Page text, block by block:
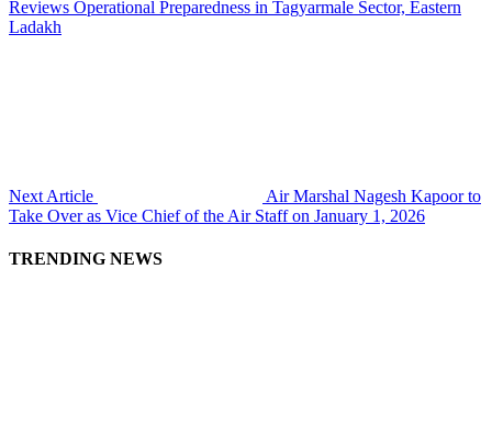
Reviews Operational Preparedness in Tagyarmale Sector, Eastern
Ladakh
Next Article
Air Marshal Nagesh Kapoor to
Take Over as Vice Chief of the Air Staff on January 1, 2026
TRENDING NEWS